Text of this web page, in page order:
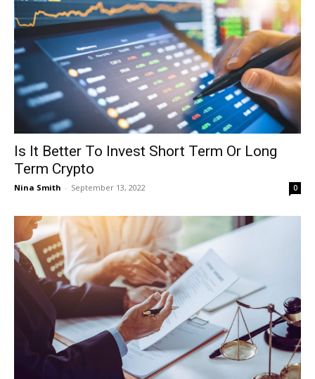
Is It Better To Invest Short Term Or Long
Term Crypto
Nina Smith - September 13, 2022 0